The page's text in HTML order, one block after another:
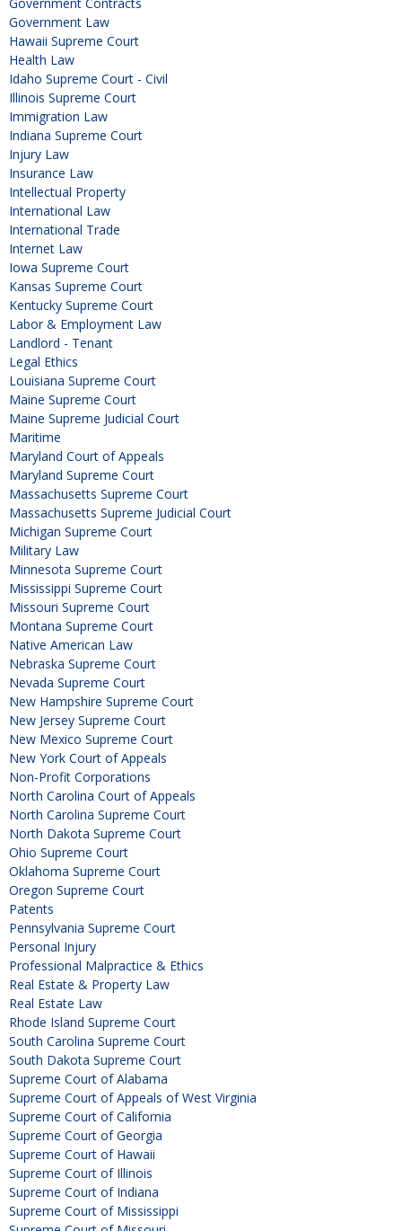
Government Law
Hawaii Supreme Court
Health Law
Idaho Supreme Court - Civil
Illinois Supreme Court
Immigration Law
Indiana Supreme Court
Injury Law
Insurance Law
Intellectual Property
International Law
International Trade
Internet Law
Iowa Supreme Court
Kansas Supreme Court
Kentucky Supreme Court
Labor & Employment Law
Landlord - Tenant
Legal Ethics
Louisiana Supreme Court
Maine Supreme Court
Maine Supreme Judicial Court
Maritime
Maryland Court of Appeals
Maryland Supreme Court
Massachusetts Supreme Court
Massachusetts Supreme Judicial Court
Michigan Supreme Court
Military Law
Minnesota Supreme Court
Mississippi Supreme Court
Missouri Supreme Court
Montana Supreme Court
Native American Law
Nebraska Supreme Court
Nevada Supreme Court
New Hampshire Supreme Court
New Jersey Supreme Court
New Mexico Supreme Court
New York Court of Appeals
Non-Profit Corporations
North Carolina Court of Appeals
North Carolina Supreme Court
North Dakota Supreme Court
Ohio Supreme Court
Oklahoma Supreme Court
Oregon Supreme Court
Patents
Pennsylvania Supreme Court
Personal Injury
Professional Malpractice & Ethics
Real Estate & Property Law
Real Estate Law
Rhode Island Supreme Court
South Carolina Supreme Court
South Dakota Supreme Court
Supreme Court of Alabama
Supreme Court of Appeals of West Virginia
Supreme Court of California
Supreme Court of Georgia
Supreme Court of Hawaii
Supreme Court of Illinois
Supreme Court of Indiana
Supreme Court of Mississippi